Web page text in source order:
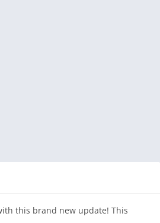
this brand new update! This